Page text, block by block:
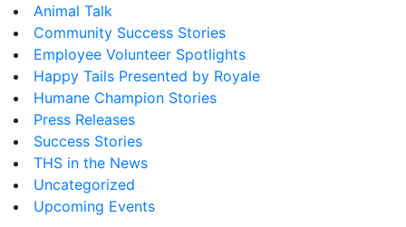
Animal Talk
Community Success Stories
Employee Volunteer Spotlights
Happy Tails Presented by Royale
Humane Champion Stories
Press Releases
Success Stories
THS in the News
Uncategorized
Upcoming Events